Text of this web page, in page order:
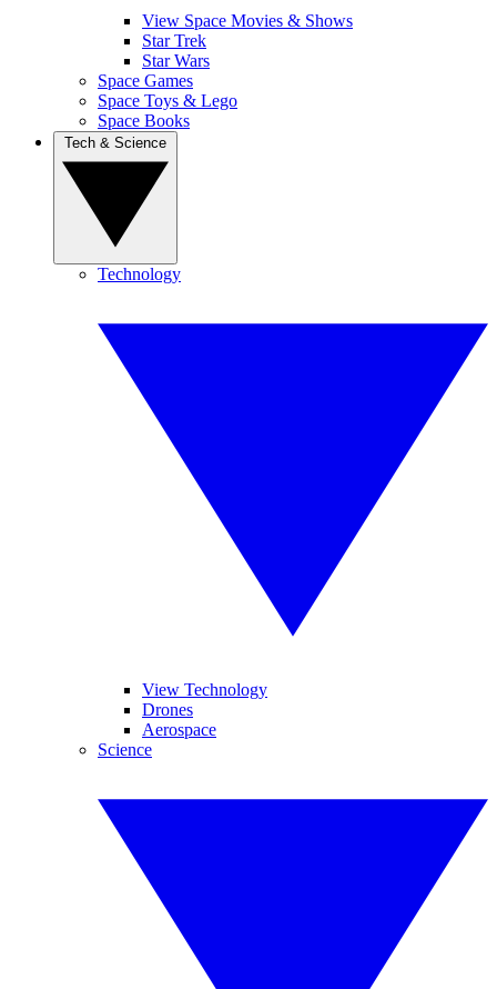
View Space Movies & Shows
Star Trek
Star Wars
Space Games
Space Toys & Lego
Space Books
Technology
View Technology
Drones
Aerospace
Science